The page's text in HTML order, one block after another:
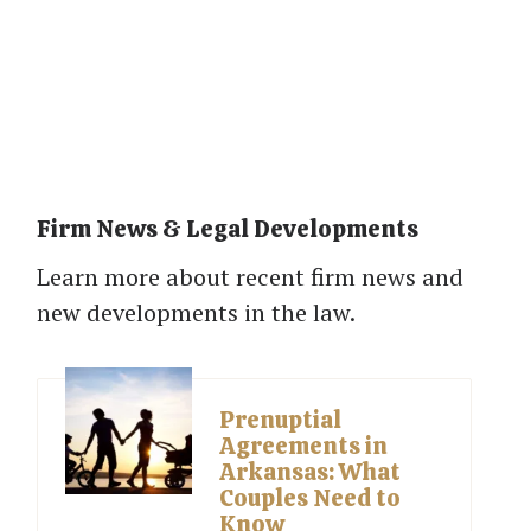
Firm News & Legal Developments
Learn more about recent firm news and
new developments in the law.
Prenuptial
Agreements in
Arkansas: What
Couples Need to
Know